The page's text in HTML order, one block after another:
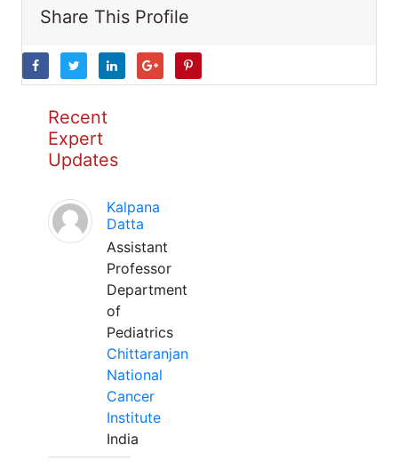
Share This Profile
Recent
Expert
Updates
Kalpana
Datta
Assistant
Professor
Department
of
Pediatrics
Chittaranjan
National
Cancer
Institute
India